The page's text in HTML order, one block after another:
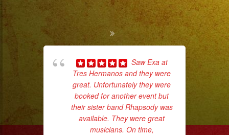
Saw Exa at
Tres Hermanos and they were
great. Unfortunately they were
booked for another event but
their sister band Rhapsody was
available. They were great
musicians. On time,